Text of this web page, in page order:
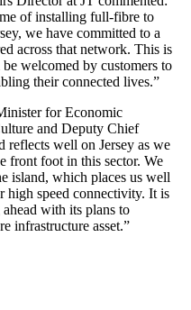
of installing full-fibre to
we have committed to a
across that network. This is
welcomed by customers to
their connected lives.”
for Economic
and Deputy Chief
reflects well on Jersey as we
front foot in this sector. We
island, which places us well
high speed connectivity. It is
with its plans to
infrastructure asset.”